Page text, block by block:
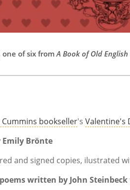
of six from A Book of Old
Cummins bookseller's Valentine's
Emily Brönte
and signed copies, ilustrated
written by John